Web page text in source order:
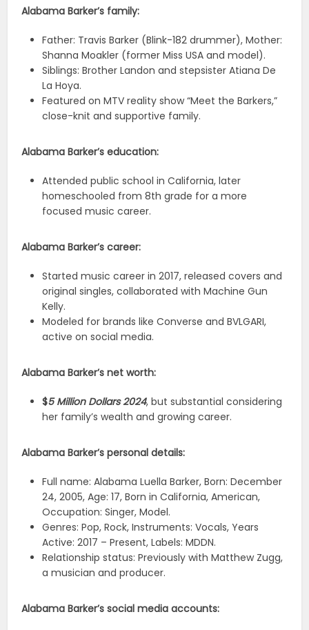
Alabama Barker’s family:
Father: Travis Barker (Blink-182 drummer), Mother:
Shanna Moakler (former Miss USA and model).
Siblings: Brother Landon and stepsister Atiana De
La Hoya.
Featured on MTV reality show “Meet the Barkers,”
close-knit and supportive family.
Alabama Barker’s education:
Attended public school in California, later
homeschooled from 8th grade for a more
focused music career.
Alabama Barker’s career:
Started music career in 2017, released covers and
original singles, collaborated with Machine Gun
Kelly.
Modeled for brands like Converse and BVLGARI,
active on social media.
Alabama Barker’s net worth:
$5 Million Dollars 2024, but substantial considering
her family’s wealth and growing career.
Alabama Barker’s personal details:
Full name: Alabama Luella Barker, Born: December
24, 2005, Age: 17, Born in California, American,
Occupation: Singer, Model.
Genres: Pop, Rock, Instruments: Vocals, Years
Active: 2017 – Present, Labels: MDDN.
Relationship status: Previously with Matthew Zugg,
a musician and producer.
Alabama Barker’s social media accounts: